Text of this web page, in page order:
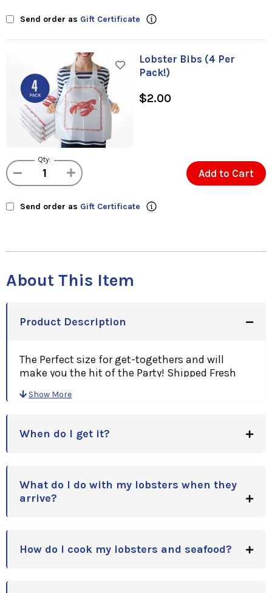
Send order as Gift Certificate
Lobster Bibs (4 Per
Pack!)
$2.00
Qty:
Add to Cart
Send order as Gift Certificate
About This Item
Product Description
The Perfect size for get-togethers and will
make you the hit of the Party! Shipped Fresh
Note: Price is per Lobster.(Minimum of
message & Cooking Instructions for easy
preparation!
Show More
When do I get it?
What do I do with my lobsters when they
arrive?
How do I cook my lobsters and seafood?